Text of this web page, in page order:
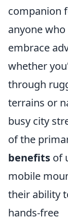
companion
anyone
embrace
whether
through
terrains or
busy city
of the
benefits of
mobile
their ability
hands-free